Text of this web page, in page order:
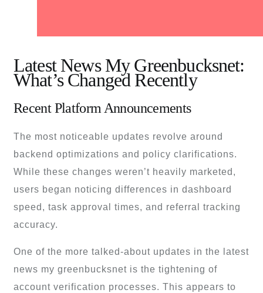
Latest News My Greenbucksnet:
What’s Changed Recently
Recent Platform Announcements
The most noticeable updates revolve around
backend optimizations and policy clarifications.
While these changes weren’t heavily marketed,
users began noticing differences in dashboard
speed, task approval times, and referral tracking
accuracy.
One of the more talked-about updates in the latest
news my greenbucksnet is the tightening of
account verification processes. This appears to